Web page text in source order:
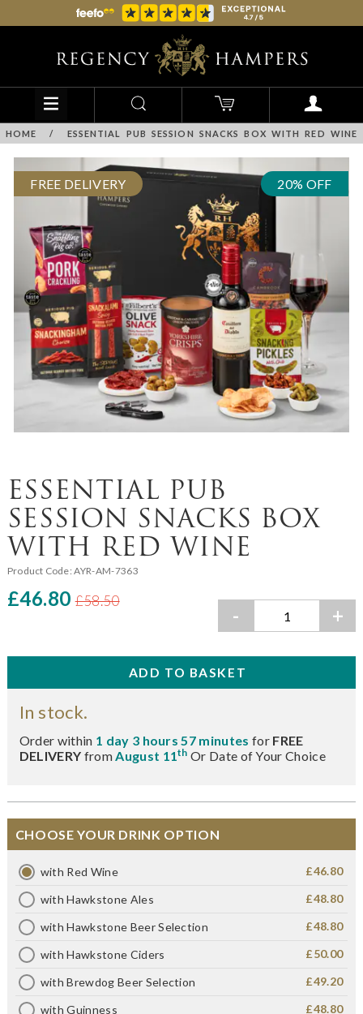
HOME / ESSENTIAL PUB SESSION SNACKS BOX WITH RED WINE
FREE DELIVERY 20% OFF
ESSENTIAL PUB
SESSION SNACKS BOX
WITH RED WINE
Product Code:AYR-AM-7363
£46.80 £58.50
- +
In stock.
Order within 1 day 3 hours 57 minutes for FREE
DELIVERY fromAugust 11th Or Date of Your Choice
CHOOSE YOUR DRINK OPTION
with Red Wine £46.80
with Hawkstone Ales £48.80
with Hawkstone Beer Selection £48.80
with Hawkstone Ciders £50.00
with Brewdog Beer Selection £49.20
with Guinness £48.80